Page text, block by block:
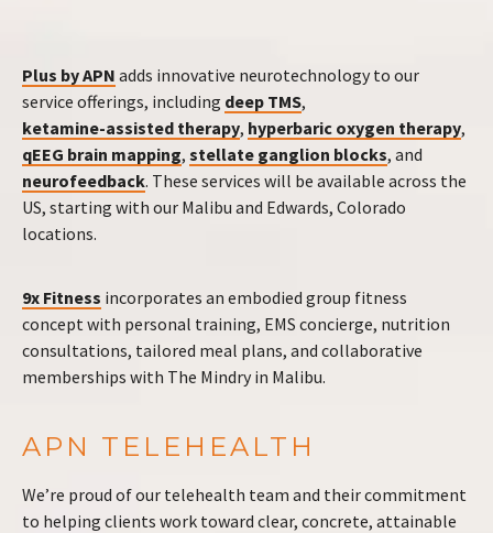
Plus by APN adds innovative neurotechnology to our
service offerings, including deep TMS,
ketamine-assisted therapy, hyperbaric oxygen therapy,
qEEG brain mapping, stellate ganglion blocks, and
neurofeedback. These services will be available across the
US, starting with our Malibu and Edwards, Colorado
locations.
9x Fitness incorporates an embodied group fitness
concept with personal training, EMS concierge, nutrition
consultations, tailored meal plans, and collaborative
memberships with The Mindry in Malibu.
APN TELEHEALTH
We’re proud of our telehealth team and their commitment
to helping clients work toward clear, concrete, attainable